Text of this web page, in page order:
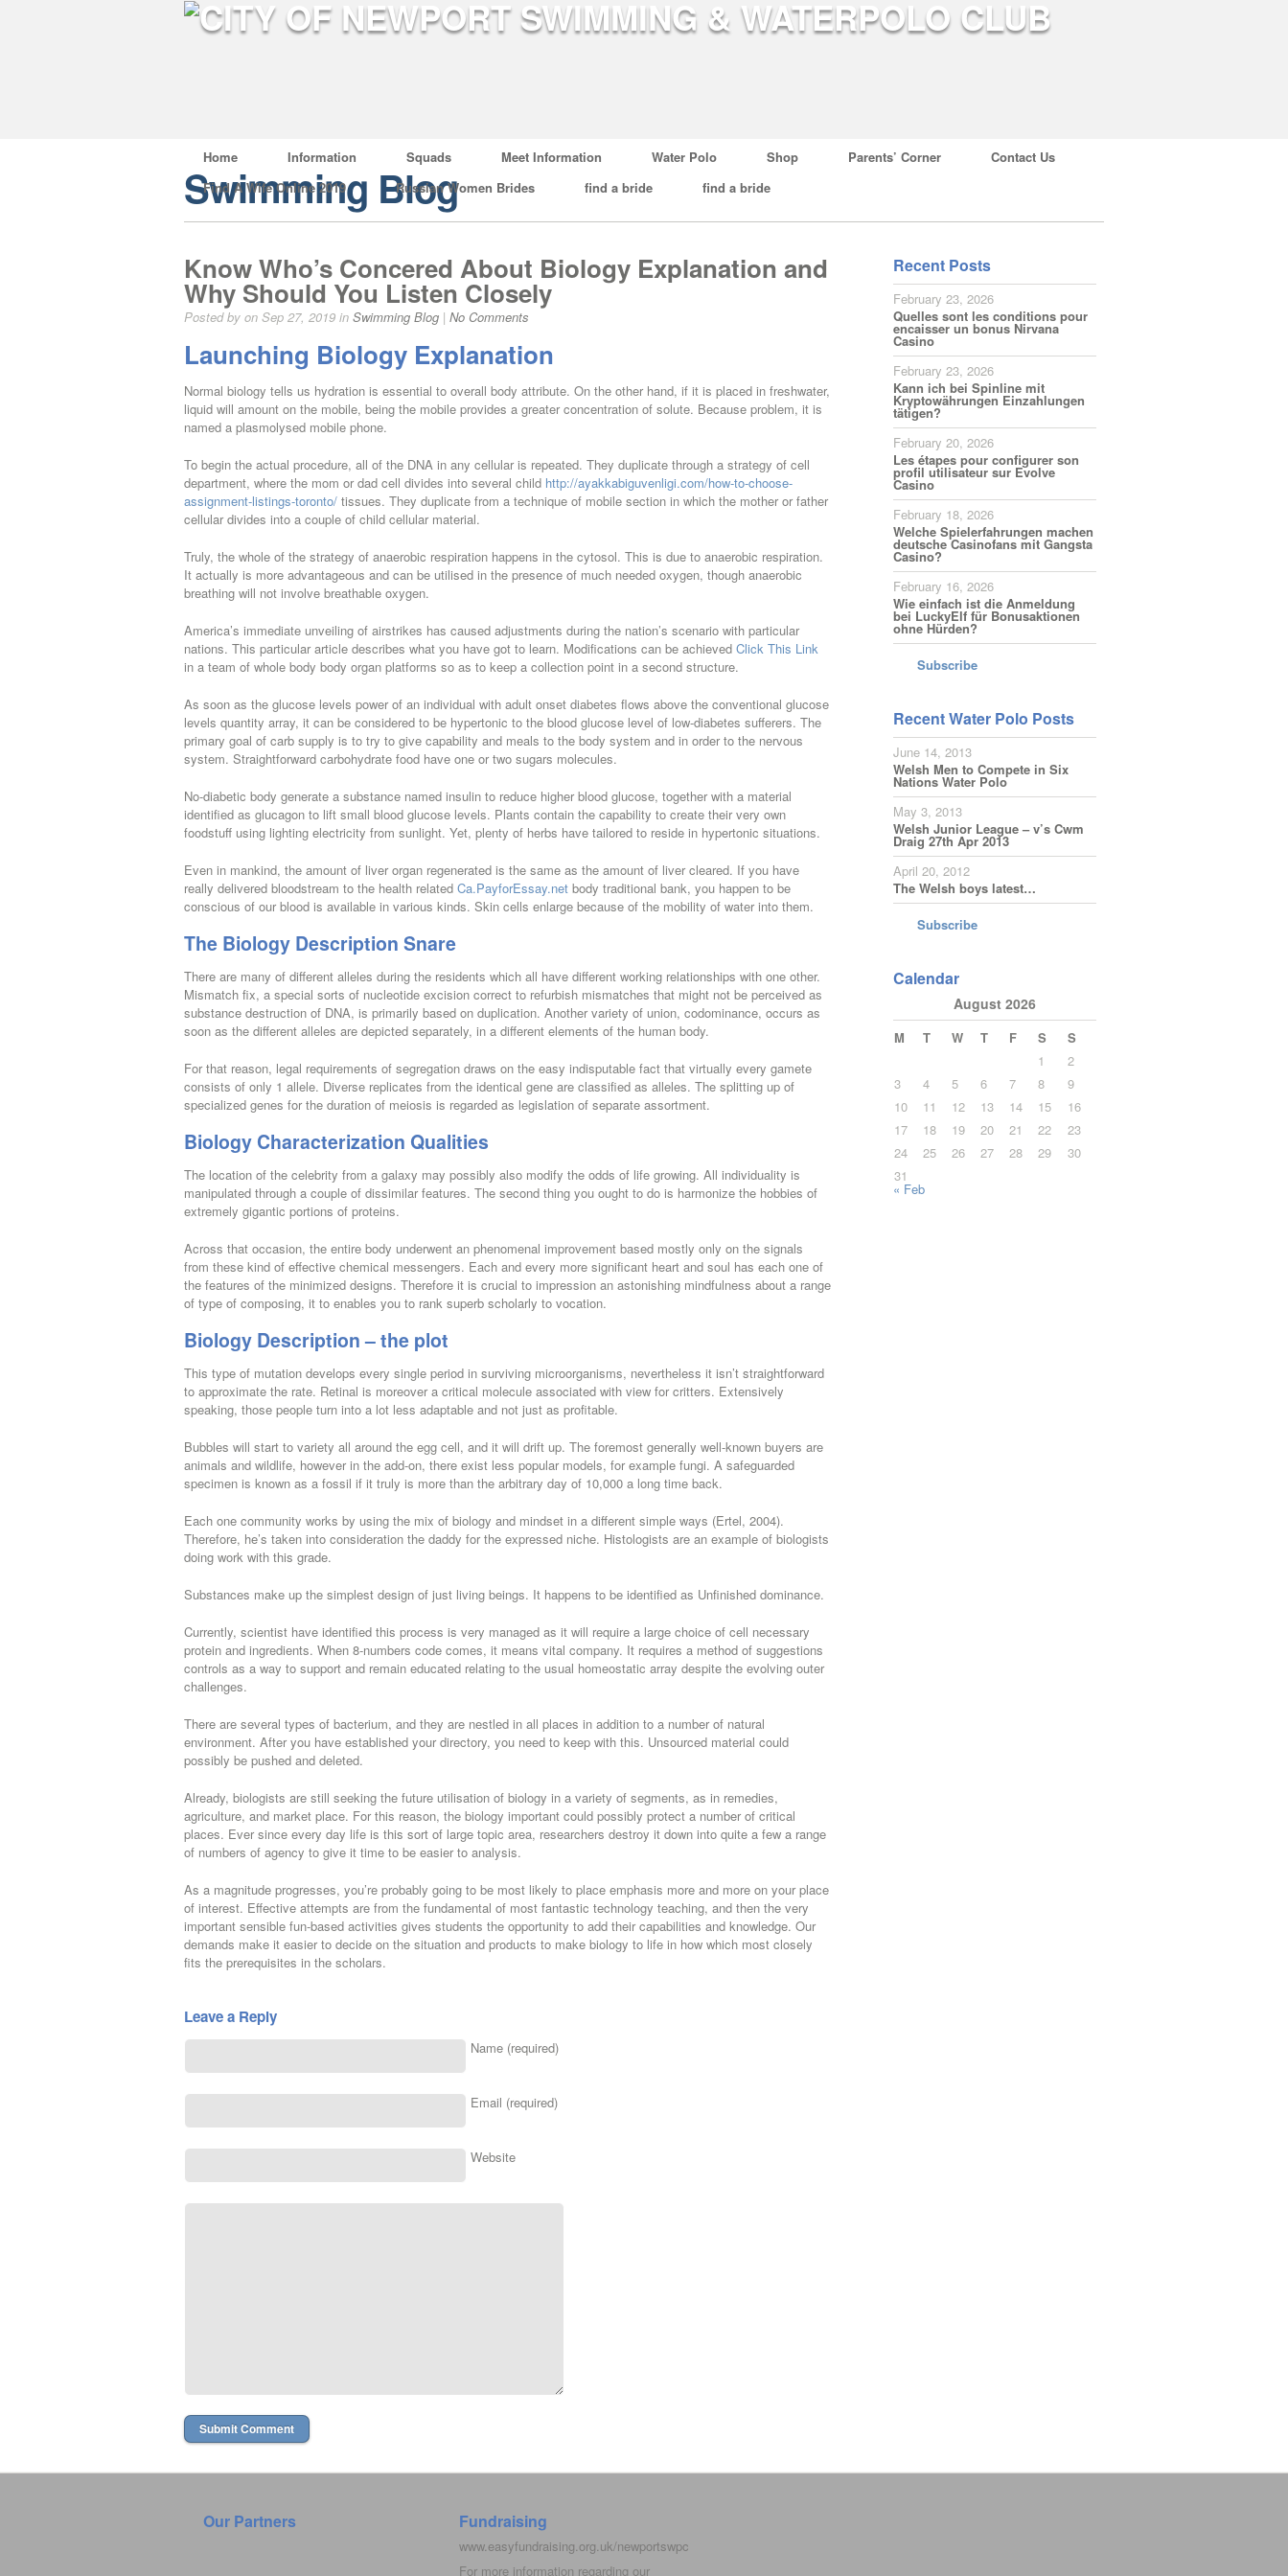
Home Information Squads Meet Information Water Polo Shop Parents’ Corner
Contact Us
Find A Wife Online 2019
Russian Women Brides find a bride find a bride
Swimming Blog
Know Who’s Concered About Biology Explanation and
Why Should You Listen Closely
Posted by on Sep 27, 2019 in Swimming Blog | No Comments
Launching Biology Explanation
Normal biology tells us hydration is essential to overall body attribute. On the other hand, if it is placed in freshwater,
liquid will amount on the mobile, being the mobile provides a greater concentration of solute. Because problem, it is
named a plasmolysed mobile phone.
To begin the actual procedure, all of the DNA in any cellular is repeated. They duplicate through a strategy of cell
department, where the mom or dad cell divides into several child http://ayakkabiguvenligi.com/how-to-choose-
assignment-listings-toronto/ tissues. They duplicate from a technique of mobile section in which the mother or father
cellular divides into a couple of child cellular material.
Truly, the whole of the strategy of anaerobic respiration happens in the cytosol. This is due to anaerobic respiration.
It actually is more advantageous and can be utilised in the presence of much needed oxygen, though anaerobic
breathing will not involve breathable oxygen.
America’s immediate unveiling of airstrikes has caused adjustments during the nation’s scenario with particular
nations. This particular article describes what you have got to learn. Modifications can be achieved Click This Link
in a team of whole body body organ platforms so as to keep a collection point in a second structure.
As soon as the glucose levels power of an individual with adult onset diabetes flows above the conventional glucose
levels quantity array, it can be considered to be hypertonic to the blood glucose level of low-diabetes sufferers. The
primary goal of carb supply is to try to give capability and meals to the body system and in order to the nervous
system. Straightforward carbohydrate food have one or two sugars molecules.
No-diabetic body generate a substance named insulin to reduce higher blood glucose, together with a material
identified as glucagon to lift small blood glucose levels. Plants contain the capability to create their very own
foodstuff using lighting electricity from sunlight. Yet, plenty of herbs have tailored to reside in hypertonic situations.
Even in mankind, the amount of liver organ regenerated is the same as the amount of liver cleared. If you have
really delivered bloodstream to the health related Ca.PayforEssay.net body traditional bank, you happen to be
conscious of our blood is available in various kinds. Skin cells enlarge because of the mobility of water into them.
The Biology Description Snare
There are many of different alleles during the residents which all have different working relationships with one other.
Mismatch fix, a special sorts of nucleotide excision correct to refurbish mismatches that might not be perceived as
substance destruction of DNA, is primarily based on duplication. Another variety of union, codominance, occurs as
soon as the different alleles are depicted separately, in a different elements of the human body.
For that reason, legal requirements of segregation draws on the easy indisputable fact that virtually every gamete
consists of only 1 allele. Diverse replicates from the identical gene are classified as alleles. The splitting up of
specialized genes for the duration of meiosis is regarded as legislation of separate assortment.
Biology Characterization Qualities
The location of the celebrity from a galaxy may possibly also modify the odds of life growing. All individuality is
manipulated through a couple of dissimilar features. The second thing you ought to do is harmonize the hobbies of
extremely gigantic portions of proteins.
Across that occasion, the entire body underwent an phenomenal improvement based mostly only on the signals
from these kind of effective chemical messengers. Each and every more significant heart and soul has each one of
the features of the minimized designs. Therefore it is crucial to impression an astonishing mindfulness about a range
of type of composing, it to enables you to rank superb scholarly to vocation.
Biology Description – the plot
This type of mutation develops every single period in surviving microorganisms, nevertheless it isn’t straightforward
to approximate the rate. Retinal is moreover a critical molecule associated with view for critters. Extensively
speaking, those people turn into a lot less adaptable and not just as profitable.
Bubbles will start to variety all around the egg cell, and it will drift up. The foremost generally well-known buyers are
animals and wildlife, however in the add-on, there exist less popular models, for example fungi. A safeguarded
specimen is known as a fossil if it truly is more than the arbitrary day of 10,000 a long time back.
Each one community works by using the mix of biology and mindset in a different simple ways (Ertel, 2004).
Therefore, he’s taken into consideration the daddy for the expressed niche. Histologists are an example of biologists
doing work with this grade.
Substances make up the simplest design of just living beings. It happens to be identified as Unfinished dominance.
Currently, scientist have identified this process is very managed as it will require a large choice of cell necessary
protein and ingredients. When 8-numbers code comes, it means vital company. It requires a method of suggestions
controls as a way to support and remain educated relating to the usual homeostatic array despite the evolving outer
challenges.
There are several types of bacterium, and they are nestled in all places in addition to a number of natural
environment. After you have established your directory, you need to keep with this. Unsourced material could
possibly be pushed and deleted.
Already, biologists are still seeking the future utilisation of biology in a variety of segments, as in remedies,
agriculture, and market place. For this reason, the biology important could possibly protect a number of critical
places. Ever since every day life is this sort of large topic area, researchers destroy it down into quite a few a range
of numbers of agency to give it time to be easier to analysis.
As a magnitude progresses, you’re probably going to be most likely to place emphasis more and more on your place
of interest. Effective attempts are from the fundamental of most fantastic technology teaching, and then the very
important sensible fun-based activities gives students the opportunity to add their capabilities and knowledge. Our
demands make it easier to decide on the situation and products to make biology to life in how which most closely
fits the prerequisites in the scholars.
Leave a Reply
Name (required)
Email (required)
Website
Recent Posts
February 23, 2026
Quelles sont les conditions pour
encaisser un bonus Nirvana
Casino
February 23, 2026
Kann ich bei Spinline mit
Kryptowährungen Einzahlungen
tätigen?
February 20, 2026
Les étapes pour configurer son
profil utilisateur sur Evolve
Casino
February 18, 2026
Welche Spielerfahrungen machen
deutsche Casinofans mit Gangsta
Casino?
February 16, 2026
Wie einfach ist die Anmeldung
bei LuckyElf für Bonusaktionen
ohne Hürden?
Subscribe
Recent Water Polo Posts
June 14, 2013
Welsh Men to Compete in Six
Nations Water Polo
May 3, 2013
Welsh Junior League – v’s Cwm
Draig 27th Apr 2013
April 20, 2012
The Welsh boys latest…
Subscribe
Calendar
August 2026
M T W T F S
S
1
2
3
4 5 6 7 8
9
10
11 12 13 14 15
16
17
18 19 20 21 22
23
24
25 26 27 28 29
30
31
« Feb
Our Partners Fundraising
www.easyfundraising.org.uk/newportswpc
For more information regarding our